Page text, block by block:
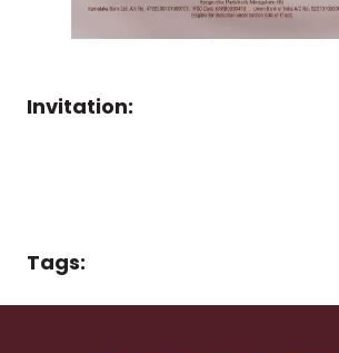
Invitation:
Tags: